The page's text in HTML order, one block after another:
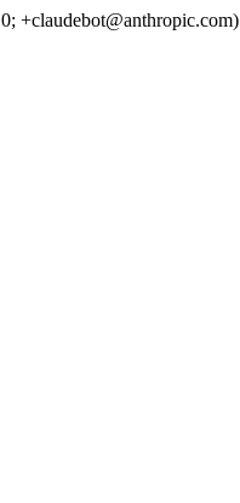
+claudebot@anthropic.com)